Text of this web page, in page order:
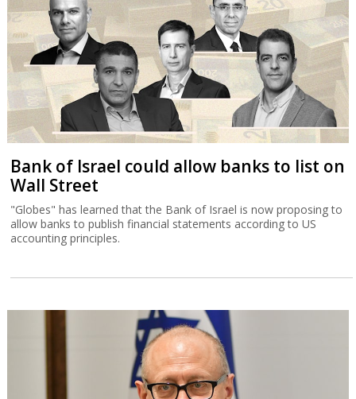
Bank of Israel could allow banks to list on
Wall Street
"Globes" has learned that the Bank of Israel is now proposing to
allow banks to publish financial statements according to US
accounting principles.